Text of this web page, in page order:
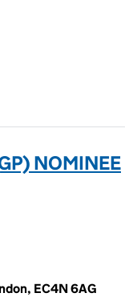
NOMINEE
EC4N 6AG